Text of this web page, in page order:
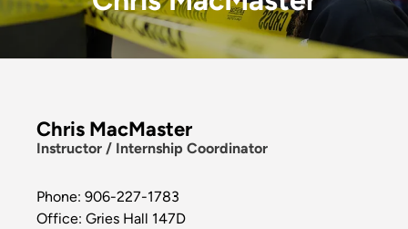
Chris MacMaster
Instructor / Internship Coordinator
Phone: 906-227-1783
Office: Gries Hall 147D